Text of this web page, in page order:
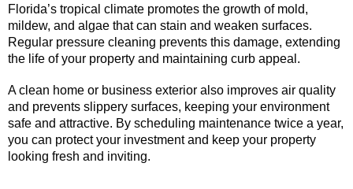
Florida’s tropical climate promotes the growth of mold,
mildew, and algae that can stain and weaken surfaces.
Regular pressure cleaning prevents this damage, extending
the life of your property and maintaining curb appeal.
A clean home or business exterior also improves air quality
and prevents slippery surfaces, keeping your environment
safe and attractive. By scheduling maintenance twice a year,
you can protect your investment and keep your property
looking fresh and inviting.